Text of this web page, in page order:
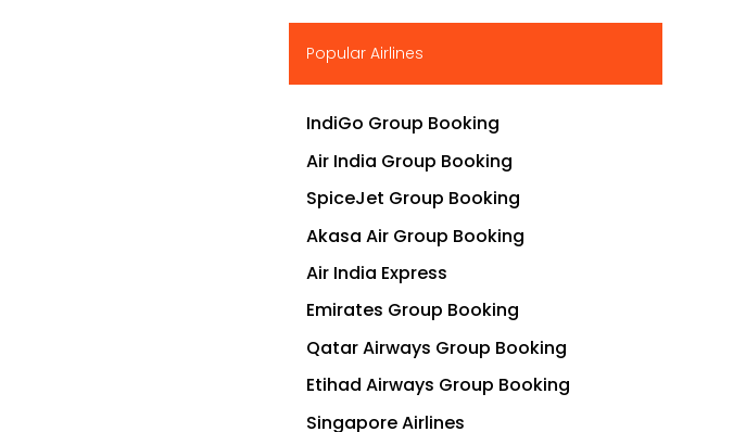
▶
Popular Airlines
IndiGo Group Booking
Air India Group Booking
SpiceJet Group Booking
Akasa Air Group Booking
Air India Express
Emirates Group Booking
Qatar Airways Group Booking
Etihad Airways Group Booking
Singapore Airlines